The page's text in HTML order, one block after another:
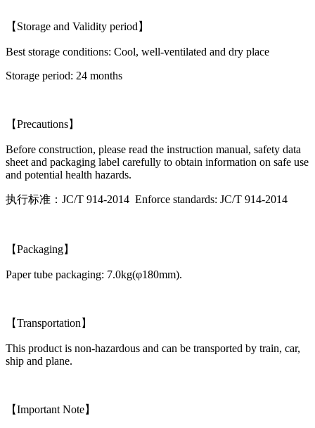
【Storage and Validity period】
Best storage conditions: Cool, well-ventilated and dry place
Storage period: 24 months
【Precautions】
Before construction, please read the instruction manual, safety data
sheet and packaging label carefully to obtain information on safe use
and potential health hazards.
执行标准：JC/T 914-2014 Enforce standards: JC/T 914-2014
【Packaging】
Paper tube packaging: 7.0kg(φ180mm).
【Transportation】
This product is non-hazardous and can be transported by train, car,
ship and plane.
【Important Note】